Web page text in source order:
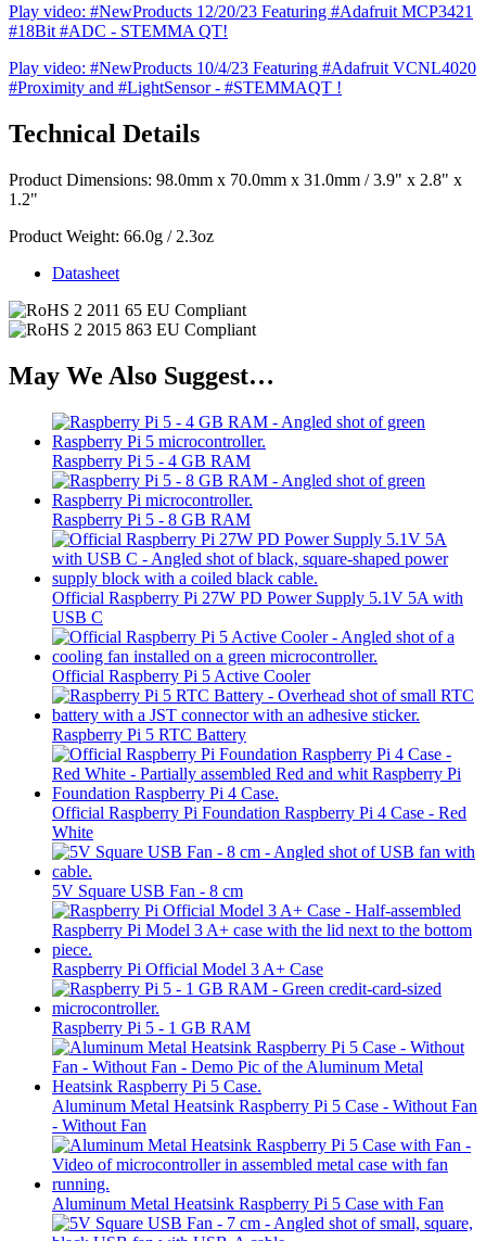
Play video: #NewProducts 12/20/23 Featuring #Adafruit MCP3421
#18Bit #ADC - STEMMA QT!
Play video: #NewProducts 10/4/23 Featuring #Adafruit VCNL4020
#Proximity and #LightSensor - #STEMMAQT !
Technical Details
Product Dimensions: 98.0mm x 70.0mm x 31.0mm / 3.9" x 2.8" x
1.2"
Product Weight: 66.0g / 2.3oz
Datasheet
May We Also Suggest…
Raspberry Pi 5 - 4 GB RAM
Raspberry Pi 5 - 8 GB RAM
Official Raspberry Pi 27W PD Power Supply 5.1V 5A with
USB C
Official Raspberry Pi 5 Active Cooler
Raspberry Pi 5 RTC Battery
Official Raspberry Pi Foundation Raspberry Pi 4 Case - Red
White
5V Square USB Fan - 8 cm
Raspberry Pi Official Model 3 A+ Case
Raspberry Pi 5 - 1 GB RAM
Aluminum Metal Heatsink Raspberry Pi 5 Case - Without Fan
- Without Fan
Aluminum Metal Heatsink Raspberry Pi 5 Case with Fan